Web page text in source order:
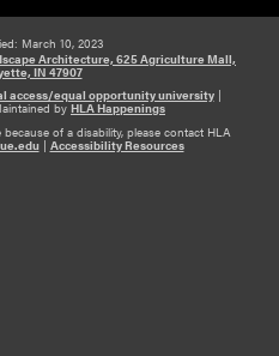
March 10, 2023
Architecture, 625 Agriculture Mall,
IN 47907
access/equal opportunity university|
byHLA Happenings
of a disability, please contact HLA
| Accessibility Resources